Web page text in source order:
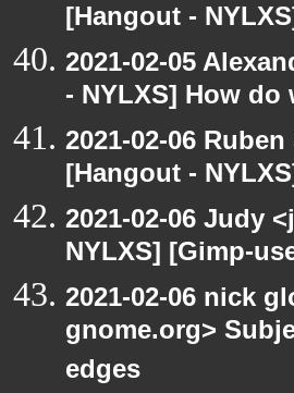
[Hangout -
2021-02-05
- NYLXS] How
2021-02-06
[Hangout -
2021-02-06 Judy
NYLXS] [Gimp-
2021-02-06 nick
gnome.org>
edges